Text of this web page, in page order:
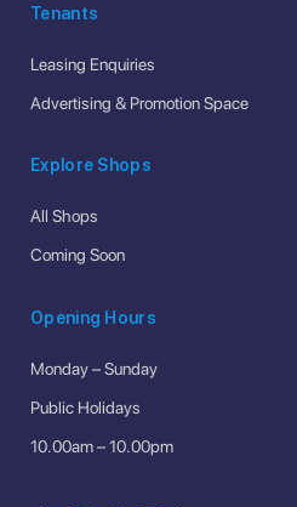
Tenants
Leasing Enquiries
Advertising & Promotion Space
Explore Shops
All Shops
Coming Soon
Opening Hours
Monday – Sunday
Public Holidays
10.00am – 10.00pm